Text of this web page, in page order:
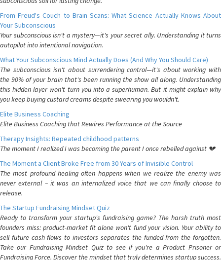
From Freud's Couch to Brain Scans: What Science Actually Knows About
Your Subconscious
Your subconscious isn't a mystery—it's your secret ally. Understanding it turns
autopilot into intentional navigation.
What Your Subconscious Mind Actually Does (And Why You Should Care)
The subconscious isn't about surrendering control—it's about working with
the 90% of your brain that's been running the show all along. Understanding
this hidden layer won't turn you into a superhuman. But it might explain why
you keep buying custard creams despite swearing you wouldn't.
Elite Business Coaching
Elite Business Coaching that Rewires Performance at the Source
Therapy Insights: Repeated childhood patterns
The moment I realized I was becoming the parent I once rebelled against 💔
The Moment a Client Broke Free from 30 Years of Invisible Control
The most profound healing often happens when we realize the enemy was
never external – it was an internalized voice that we can finally choose to
release.
The Startup Fundraising Mindset Quiz
Ready to transform your startup's fundraising game? The harsh truth most
founders miss: product-market fit alone won't fund your vision. Your ability to
sell future cash flows to investors separates the funded from the forgotten.
Take our Fundraising Mindset Quiz to see if you're a Product Prisoner or
Fundraising Force. Discover the mindset that truly determines startup success.